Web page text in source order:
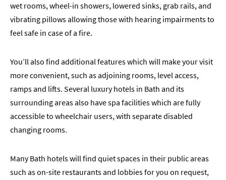
wet rooms, wheel-in showers, lowered sinks, grab rails, and
vibrating pillows allowing those with hearing impairments to
feel safe in case of a fire.
You’ll also find additional features which will make your visit
more convenient, such as adjoining rooms, level access,
ramps and lifts. Several luxury hotels in Bath and its
surrounding areas also have spa facilities which are fully
accessible to wheelchair users, with separate disabled
changing rooms.
Many Bath hotels will find quiet spaces in their public areas
such as on-site restaurants and lobbies for you on request,